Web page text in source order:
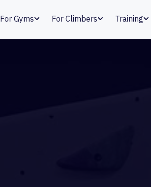
For Gyms For Climbers Training